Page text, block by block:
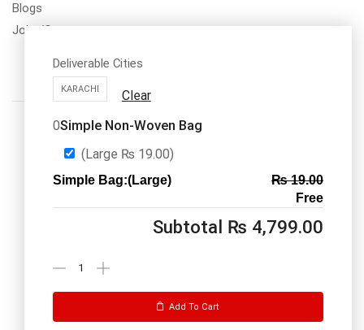
Blogs
Jobs/Carear
Call us: 03334535101
Office Timings1PM-9PM PST
Deliverable Cities
KARACHI
Clear
0Simple Non-Woven Bag
(Large ₨ 19.00)
Simple Bag:(Large) ₨19.00
Free
Subtotal ₨ 4,799.00
Add To Cart